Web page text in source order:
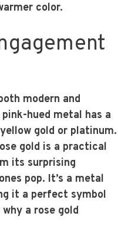
color.
modern and
hued metal has a
gold or platinum.
gold is a practical
its surprising
pop. It’s a metal
it a perfect symbol
a rose gold